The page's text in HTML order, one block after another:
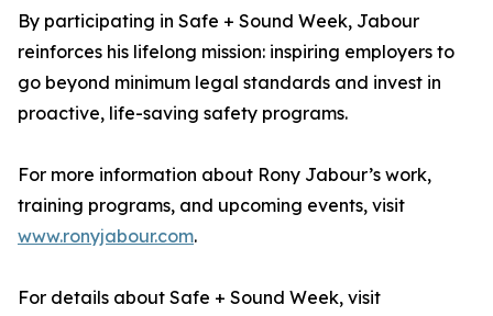
By participating in Safe + Sound Week, Jabour
reinforces his lifelong mission: inspiring employers to
go beyond minimum legal standards and invest in
proactive, life-saving safety programs.
For more information about Rony Jabour’s work,
training programs, and upcoming events, visit
www.ronyjabour.com.
For details about Safe + Sound Week, visit